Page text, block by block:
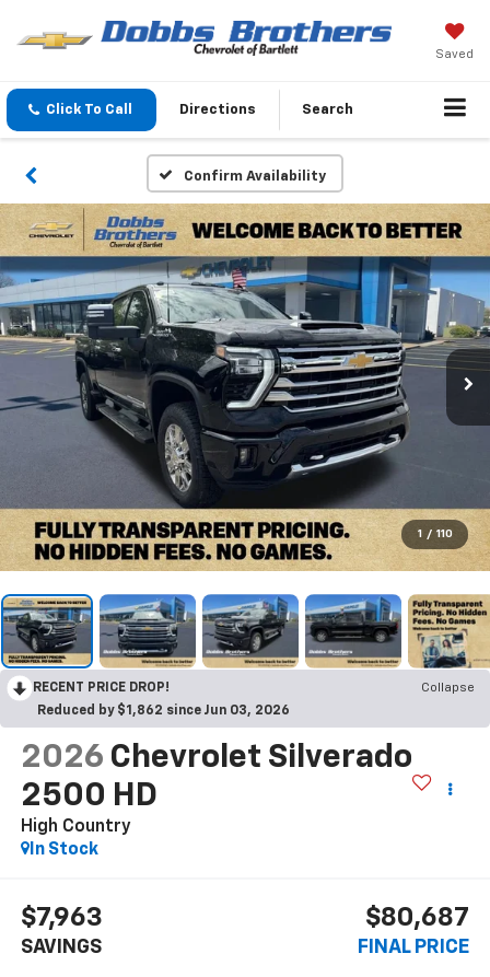
Saved
Click To Call Directions Search
Confirm Availability
1 / 110
RECENT PRICE DROP!
Collapse
Reduced by $1,862 since Jun 03, 2026
2026 Chevrolet Silverado
2500 HD
High Country
In Stock
$7,963
SAVINGS
$80,687
FINAL PRICE